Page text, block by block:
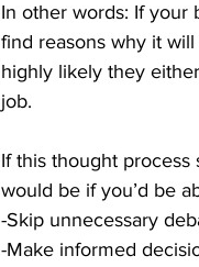
In other words: If your
find reasons why it
highly likely they
job.
If this thought
would be if you’d be
-Skip unnecessary
-Make informed